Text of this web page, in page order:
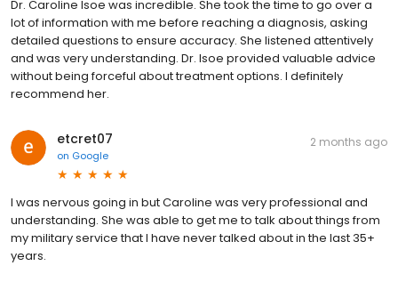
Dr. Caroline Isoe was incredible. She took the time to go over a
lot of information with me before reaching a diagnosis, asking
detailed questions to ensure accuracy. She listened attentively
and was very understanding. Dr. Isoe provided valuable advice
without being forceful about treatment options. I definitely
recommend her.
etcret07
on Google
2 months ago
I was nervous going in but Caroline was very professional and
understanding. She was able to get me to talk about things from
my military service that I have never talked about in the last 35+
years.